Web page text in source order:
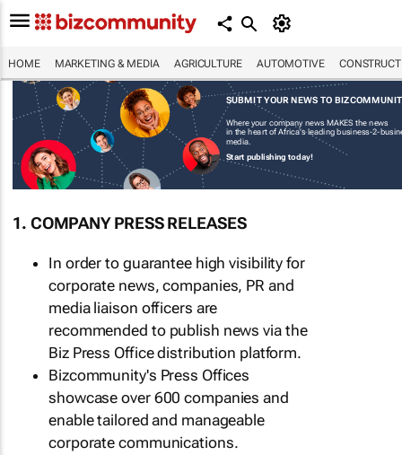
HOME MARKETING & MEDIA AGRICULTURE AUTOMOTIVE
SUBMIT YOUR NEWS TO
Where your company news MAKES the news
in the heart of Africa's leading business-2-
media.
Start publishing today!
1. COMPANY PRESS RELEASES
In order to guarantee high visibility for
corporate news, companies, PR and
media liaison officers are
recommended to publish news via the
Biz Press Office distribution platform.
Bizcommunity's Press Offices
showcase over 600 companies and
enable tailored and manageable
corporate communications.